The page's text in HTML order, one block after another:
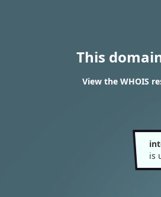
This
View the WHOIS
is